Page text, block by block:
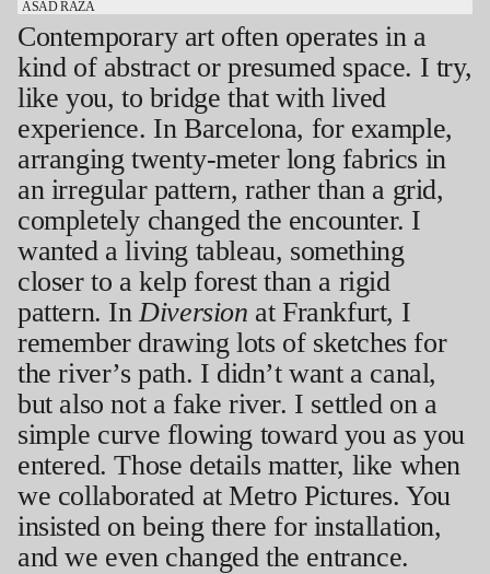
ASAD RAZA
Contemporary art often operates in a
kind of abstract or presumed space. I try,
like you, to bridge that with lived
experience. In Barcelona, for example,
arranging twenty-meter long fabrics in
an irregular pattern, rather than a grid,
completely changed the encounter. I
wanted a living tableau, something
closer to a kelp forest than a rigid
pattern. In Diversion at Frankfurt, I
remember drawing lots of sketches for
the river’s path. I didn’t want a canal,
but also not a fake river. I settled on a
simple curve flowing toward you as you
entered. Those details matter, like when
we collaborated at Metro Pictures. You
insisted on being there for installation,
and we even changed the entrance.